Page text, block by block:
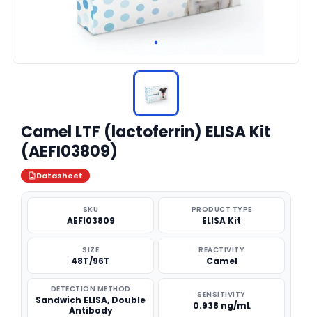
Camel LTF (lactoferrin) ELISA Kit
(AEFI03809)
Datasheet
SKU
AEFI03809
PRODUCT TYPE
ELISA Kit
SIZE
48T/96T
REACTIVITY
Camel
DETECTION METHOD
Sandwich ELISA, Double
Antibody
SENSITIVITY
0.938 ng/mL